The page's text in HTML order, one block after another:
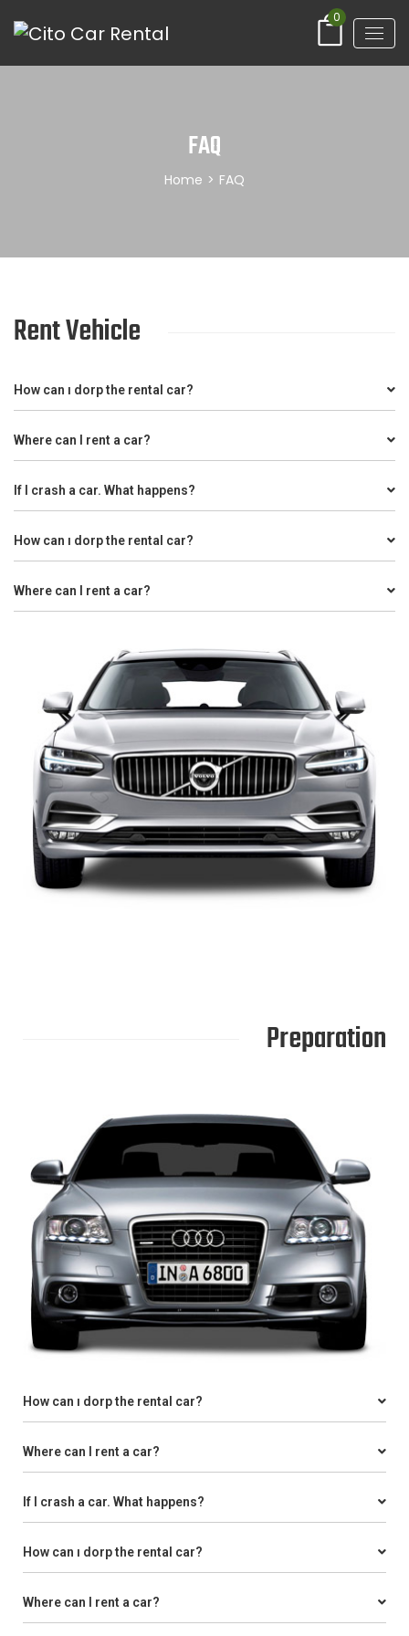
0
FAQ
Home > FAQ
Rent Vehicle
How can ı dorp the rental car?
Where can I rent a car?
If I crash a car. What happens?
How can ı dorp the rental car?
Where can I rent a car?
Preparation
How can ı dorp the rental car?
Where can I rent a car?
If I crash a car. What happens?
How can ı dorp the rental car?
Where can I rent a car?